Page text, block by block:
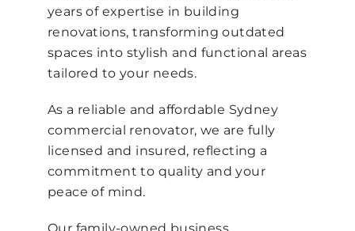
years of expertise in building
renovations, transforming outdated
spaces into stylish and functional areas
tailored to your needs.
As a reliable and affordable Sydney
commercial renovator, we are fully
licensed and insured, reflecting a
commitment to quality and your
peace of mind.